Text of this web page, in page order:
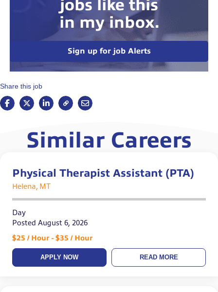
jobs like this
in my inbox.
Sign up for job Alerts
Share this job
Similar Careers
Physical Therapist Assistant (PTA)
Helena, MT
Day
Posted August 6, 2026
$25 / Hour - $35 / Hour
APPLY NOW READ MORE